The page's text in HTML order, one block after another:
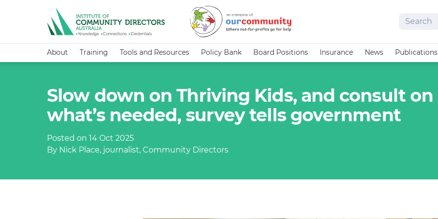
Search
About Training Tools and Resources Policy Bank Board Positions Insurance News Publications
Slow down on Thriving Kids, and consult on
what’s needed, survey tells government
Posted on 14 Oct 2025
By Nick Place, journalist, Community Directors